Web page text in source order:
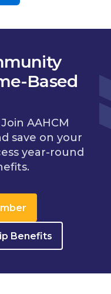
Based
AAHCM
save on your
year-round
Benefits